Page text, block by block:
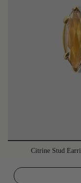
Citrine Stud